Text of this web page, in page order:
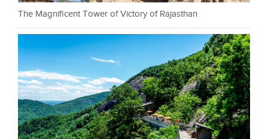
The Magnificent Tower of Victory of Rajasthan